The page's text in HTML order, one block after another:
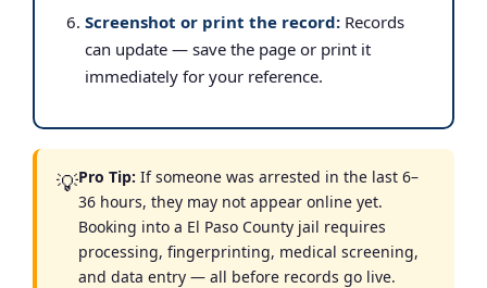
Screenshot or print the record: Records
can update — save the page or print it
immediately for your reference.
💡Pro Tip: If someone was arrested in the last 6–
36 hours, they may not appear online yet.
Booking into a El Paso County jail requires
processing, fingerprinting, medical screening,
and data entry — all before records go live.